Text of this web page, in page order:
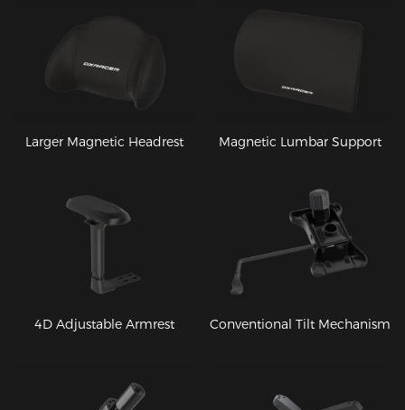
Larger Magnetic Headrest Magnetic Lumbar Support
4D Adjustable Armrest Conventional Tilt Mechanism